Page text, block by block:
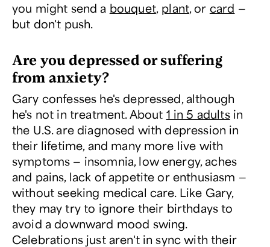
you might send a bouquet, plant, or card —
but don't push.
Are you depressed or suffering
from anxiety?
Gary confesses he's depressed, although
he's not in treatment. About 1 in 5 adultsin
the U.S. are diagnosed with depression in
their lifetime, and many more live with
symptoms — insomnia, low energy, aches
and pains, lack of appetite or enthusiasm —
without seeking medical care. Like Gary,
they may try to ignore their birthdays to
avoid a downward mood swing.
Celebrations just aren't in sync with their